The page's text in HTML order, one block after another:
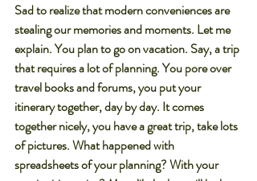
Sad to realize that modern conveniences are
stealing our memories and moments. Let me
explain. You plan to go on vacation. Say, a trip
that requires a lot of planning. You pore over
travel books and forums, you put your
itinerary together, day by day. It comes
together nicely, you have a great trip, take lots
of pictures. What happened with
spreadsheets of your planning? With your